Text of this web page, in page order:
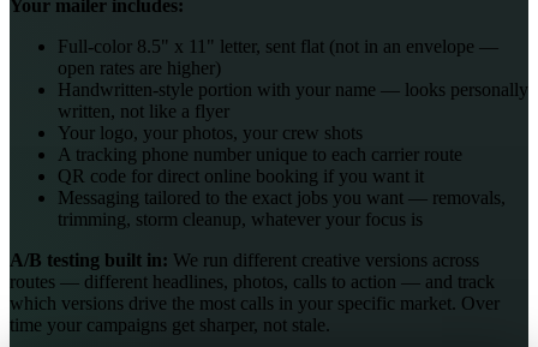
Your mailer includes:
Full-color 8.5" x 11" letter, sent flat (not in an envelope —
open rates are higher)
Handwritten-style portion with your name — looks personally
written, not like a flyer
Your logo, your photos, your crew shots
A tracking phone number unique to each carrier route
QR code for direct online booking if you want it
Messaging tailored to the exact jobs you want — removals,
trimming, storm cleanup, whatever your focus is
A/B testing built in: We run different creative versions across
routes — different headlines, photos, calls to action — and track
which versions drive the most calls in your specific market. Over
time your campaigns get sharper, not stale.